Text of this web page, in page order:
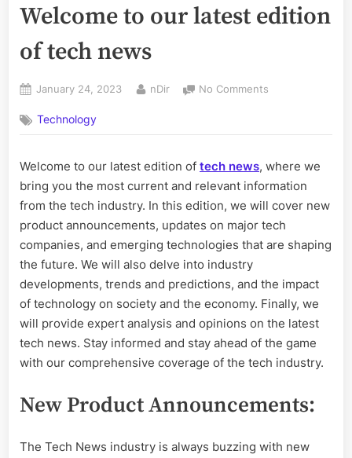
Welcome to our latest edition
of tech news
Posted
January 24, 2023 By
nDir No Comments
our
edition
of
tech
news
Technology
Welcome to our latest edition of tech news, where we
bring you the most current and relevant information
from the tech industry. In this edition, we will cover new
product announcements, updates on major tech
companies, and emerging technologies that are shaping
the future. We will also delve into industry
developments, trends and predictions, and the impact
of technology on society and the economy. Finally, we
will provide expert analysis and opinions on the latest
tech news. Stay informed and stay ahead of the game
with our comprehensive coverage of the tech industry.
New Product Announcements:
The Tech News industry is always buzzing with new